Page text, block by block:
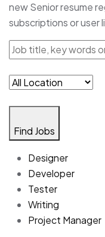
new Senior resume
subscriptions or user
Find Jobs
Designer
Developer
Tester
Writing
Project Manager